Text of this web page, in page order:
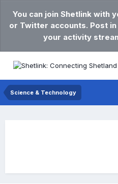
You can join Shetlink with
or Twitter accounts. Post
your activity
Science & Technology